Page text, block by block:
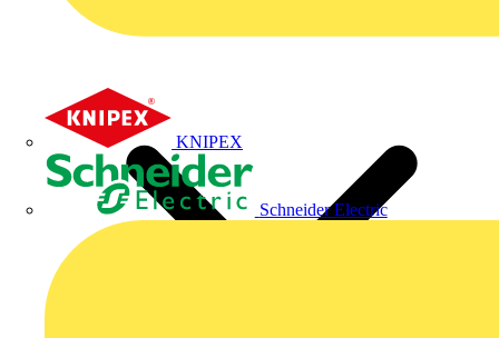
KNIPEX
Schneider Electric